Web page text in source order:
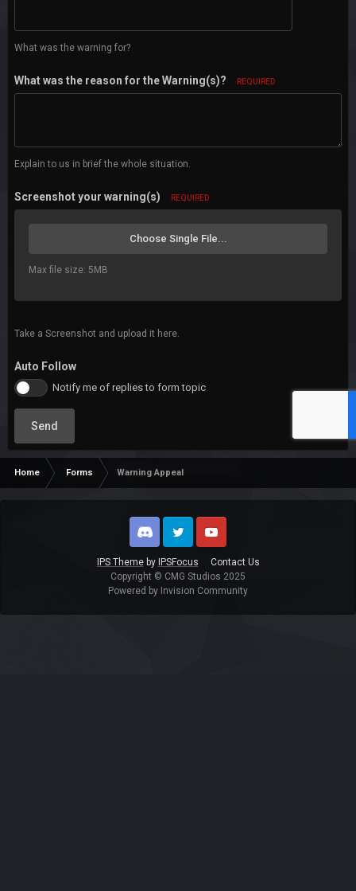
What was the warning for?
What was the reason for the Warning(s)? REQUIRED
Explain to us in brief the whole situation.
Screenshot your warning(s) REQUIRED
Choose Single File...
Max file size: 5MB
Take a Screenshot and upload it here.
Auto Follow
Notify me of replies to form topic
Send
IP.Board Forms by DevFuse
Home Forms Warning Appeal
IPS Themeby IPSFocus Contact Us
Discord Twitter Youtube
Copyright © CMG Studios 2025
Powered by Invision Community